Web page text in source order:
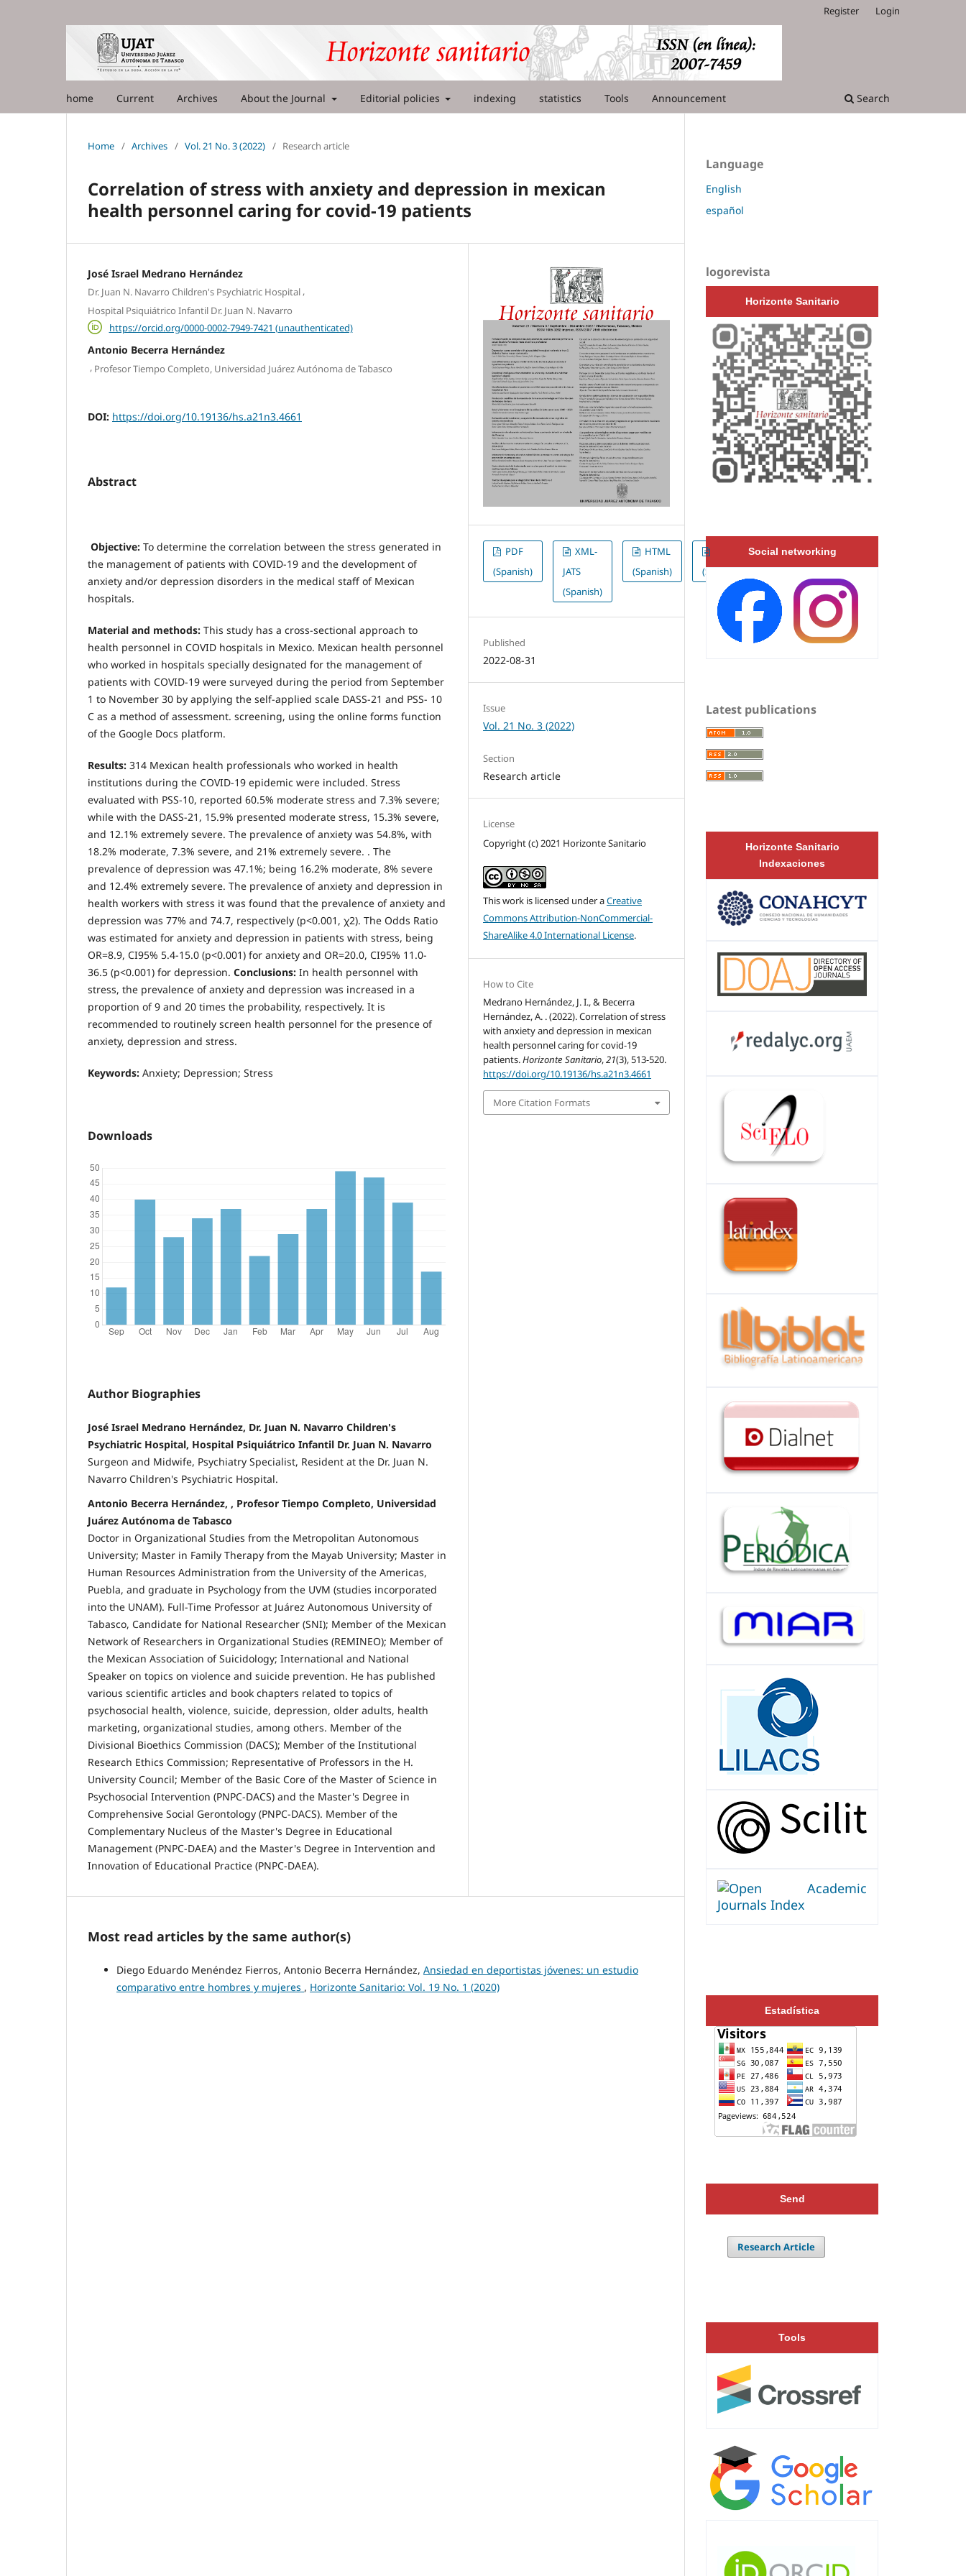
home Current Archives About the Journal Editorial policies indexing statistics Tools Announcement Search
Register Login
Home / Archives / Vol. 21 No. 3 (2022) / Research article
Correlation of stress with anxiety and depression in mexican
health personnel caring for covid-19 patients
José Israel Medrano Hernández
Dr. Juan N. Navarro Children's Psychiatric Hospital ,
Hospital Psiquiátrico Infantil Dr. Juan N. Navarro
https://orcid.org/0000-0002-7949-7421 (unauthenticated)
Antonio Becerra Hernández
, Profesor Tiempo Completo, Universidad Juárez Autónoma de Tabasco
DOI: https://doi.org/10.19136/hs.a21n3.4661
Abstract
Objective: To determine the correlation between the stress generated in
the management of patients with COVID-19 and the development of
anxiety and/or depression disorders in the medical staff of Mexican
hospitals.
Material and methods: This study has a cross-sectional approach to
health personnel in COVID hospitals in Mexico. Mexican health personnel
who worked in hospitals specially designated for the management of
patients with COVID-19 were surveyed during the period from September
1 to November 30 by applying the self-applied scale DASS-21 and PSS- 10
C as a method of assessment. screening, using the online forms function
of the Google Docs platform.
Results: 314 Mexican health professionals who worked in health
institutions during the COVID-19 epidemic were included. Stress
evaluated with PSS-10, reported 60.5% moderate stress and 7.3% severe;
while with the DASS-21, 15.9% presented moderate stress, 15.3% severe,
and 12.1% extremely severe. The prevalence of anxiety was 54.8%, with
18.2% moderate, 7.3% severe, and 21% extremely severe. . The
prevalence of depression was 47.1%; being 16.2% moderate, 8% severe
and 12.4% extremely severe. The prevalence of anxiety and depression in
health workers with stress it was found that the prevalence of anxiety and
depression was 77% and 74.7, respectively (p<0.001, χ2). The Odds Ratio
was estimated for anxiety and depression in patients with stress, being
OR=8.9, CI95% 5.4-15.0 (p<0.001) for anxiety and OR=20.0, CI95% 11.0-
36.5 (p<0.001) for depression. Conclusions: In health personnel with
stress, the prevalence of anxiety and depression was increased in a
proportion of 9 and 20 times the probability, respectively. It is
recommended to routinely screen health personnel for the presence of
anxiety, depression and stress.
Keywords: Anxiety; Depression; Stress
Downloads
Author Biographies
José Israel Medrano Hernández, Dr. Juan N. Navarro Children's
Psychiatric Hospital, Hospital Psiquiátrico Infantil Dr. Juan N. Navarro
Surgeon and Midwife, Psychiatry Specialist, Resident at the Dr. Juan N.
Navarro Children's Psychiatric Hospital.
Antonio Becerra Hernández, , Profesor Tiempo Completo, Universidad
Juárez Autónoma de Tabasco
Doctor in Organizational Studies from the Metropolitan Autonomous
University; Master in Family Therapy from the Mayab University; Master in
Human Resources Administration from the University of the Americas,
Puebla, and graduate in Psychology from the UVM (studies incorporated
into the UNAM). Full-Time Professor at Juárez Autonomous University of
Tabasco, Candidate for National Researcher (SNI); Member of the Mexican
Network of Researchers in Organizational Studies (REMINEO); Member of
the Mexican Association of Suicidology; International and National
Speaker on topics on violence and suicide prevention. He has published
various scientific articles and book chapters related to topics of
psychosocial health, violence, suicide, depression, older adults, health
marketing, organizational studies, among others. Member of the
Divisional Bioethics Commission (DACS); Member of the Institutional
Research Ethics Commission; Representative of Professors in the H.
University Council; Member of the Basic Core of the Master of Science in
Psychosocial Intervention (PNPC-DACS) and the Master's Degree in
Comprehensive Social Gerontology (PNPC-DACS). Member of the
Complementary Nucleus of the Master's Degree in Educational
Management (PNPC-DAEA) and the Master's Degree in Intervention and
Innovation of Educational Practice (PNPC-DAEA).
PDF
(Spanish)
XML-
JATS
(Spanish)
HTML
(Spanish)
(Spanish)
Published
2022-08-31
Issue
Vol. 21 No. 3 (2022)
Section
Research article
License
Copyright (c) 2021 Horizonte Sanitario
This work is licensed under aCreative
Commons Attribution-NonCommercial-
ShareAlike 4.0 International License.
How to Cite
Medrano Hernández, J. I., & Becerra
Hernández, A. . (2022). Correlation of stress
with anxiety and depression in mexican
health personnel caring for covid-19
patients.Horizonte Sanitario,21(3), 513-520.
https://doi.org/10.19136/hs.a21n3.4661
More Citation Formats
Most read articles by the same author(s)
Diego Eduardo Menéndez Fierros, Antonio Becerra Hernández, Ansiedad en deportistas jóvenes: un estudio
comparativo entre hombres y mujeres , Horizonte Sanitario: Vol. 19 No. 1 (2020)
Language
English
español
logorevista
Horizonte Sanitario
Social networking
Latest publications
Horizonte Sanitario
Indexaciones
Estadística
Send
Research Article
Tools